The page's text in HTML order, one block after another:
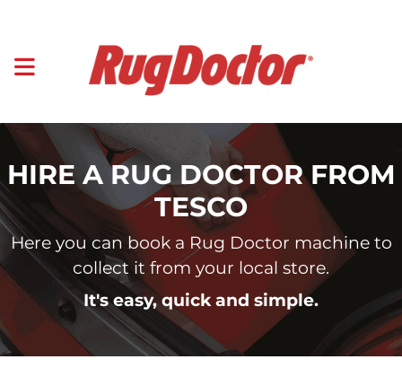
HIRE A RUG DOCTOR FROM
TESCO
Here you can book a Rug Doctor machine to
collect it from your local store.
It's easy, quick and simple.